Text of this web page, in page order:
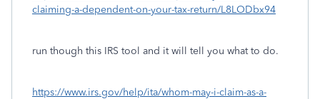
claiming-a-dependent-on-your-tax-return/L8LODbx94
run though this IRS tool and it will tell you what to do.
https://www.irs.gov/help/ita/whom-may-i-claim-as-a-